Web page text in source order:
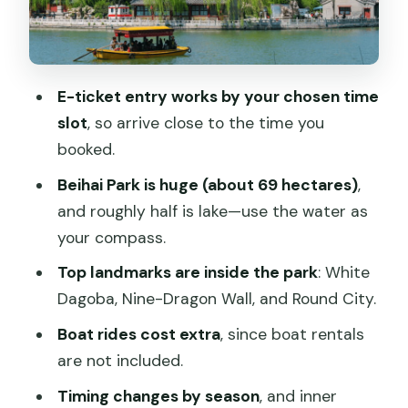
White Dagoba
Nine-Dragon Wall
Round City
Boat ride on the lake: included entry vs
extra rentals
Inner gardens and courtyards: when the
quieter details matter
Practical notes that actually affect your
visit
Who should book this e-ticket, and who
might want a guide instead
Beihai Park e-ticket entry?
E-ticket entry works by your chosen time
slot, so arrive close to the time you
booked.
Beihai Park is huge (about 69 hectares),
and roughly half is lake—use the water as
your compass.
Top landmarks are inside the park: White
Dagoba, Nine-Dragon Wall, and Round City.
Boat rides cost extra, since boat rentals
are not included.
Timing changes by season, and inner